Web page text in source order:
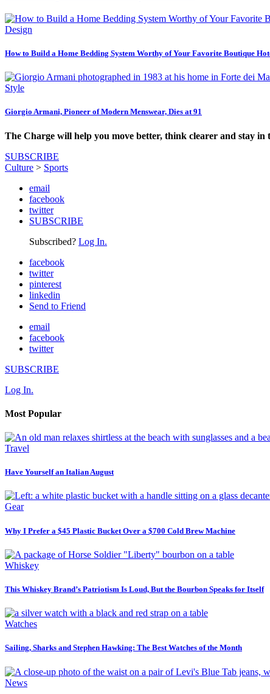
Design
How to Build a Home Bedding System Worthy of Your Favorite Boutique
Style
Giorgio Armani, Pioneer of Modern Menswear, Dies at 91
The Charge will help you move better, think clearer and stay in
SUBSCRIBE
Culture > Sports
email
facebook
twitter
SUBSCRIBE
Subscribed? Log In.
facebook
twitter
pinterest
linkedin
Send to Friend
email
facebook
twitter
SUBSCRIBE
Log In.
Most Popular
Travel
Have Yourself an Italian August
Gear
Why I Prefer a $45 Plastic Bucket Over a $700 Cold Brew Machine
Whiskey
This Whiskey Brand’s Patriotism Is Loud, But the Bourbon Speaks for Itself
Watches
Sailing, Sharks and Stephen Hawking: The Best Watches of the Month
News